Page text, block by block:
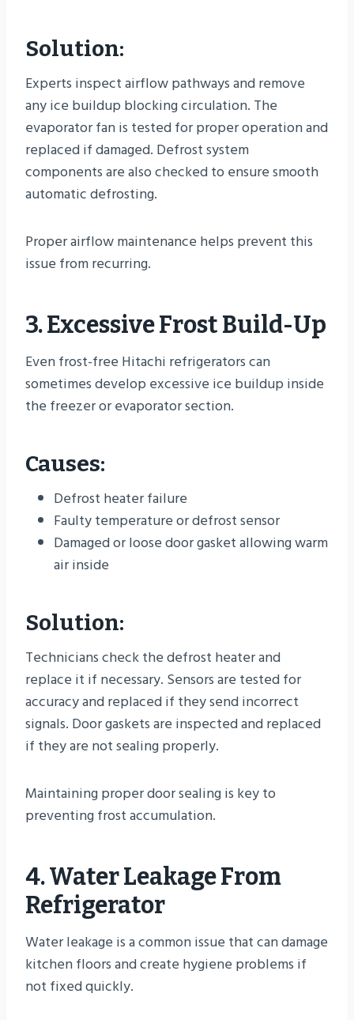
Solution:
Experts inspect airflow pathways and remove
any ice buildup blocking circulation. The
evaporator fan is tested for proper operation and
replaced if damaged. Defrost system
components are also checked to ensure smooth
automatic defrosting.
Proper airflow maintenance helps prevent this
issue from recurring.
3. Excessive Frost Build-Up
Even frost-free Hitachi refrigerators can
sometimes develop excessive ice buildup inside
the freezer or evaporator section.
Causes:
Defrost heater failure
Faulty temperature or defrost sensor
Damaged or loose door gasket allowing warm
air inside
Solution:
Technicians check the defrost heater and
replace it if necessary. Sensors are tested for
accuracy and replaced if they send incorrect
signals. Door gaskets are inspected and replaced
if they are not sealing properly.
Maintaining proper door sealing is key to
preventing frost accumulation.
4. Water Leakage From
Refrigerator
Water leakage is a common issue that can damage
kitchen floors and create hygiene problems if
not fixed quickly.